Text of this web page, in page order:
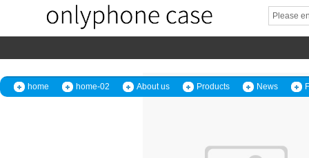
home home-02 About us Products News